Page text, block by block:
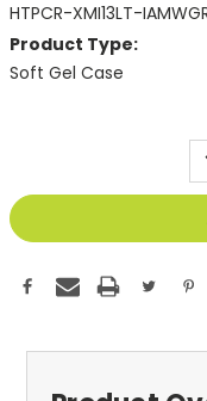
HTPCR-XMI13LT-
Product Type:
Soft Gel Case